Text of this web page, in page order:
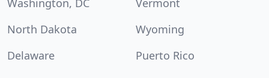
North Dakota
Wyoming
Delaware
Puerto Rico